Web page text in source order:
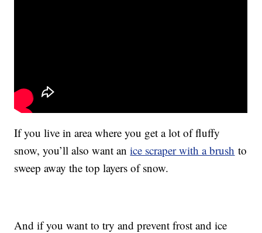
If you live in area where you get a lot of fluffy
snow, you’ll also want anice scraper with a brush to
sweep away the top layers of snow.
And if you want to try and prevent frost and ice